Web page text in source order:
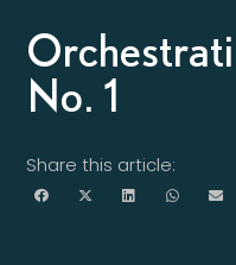
No. 1
Share this article: